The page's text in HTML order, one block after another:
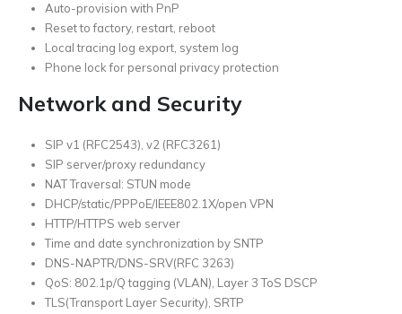
Auto-provision with PnP
Reset to factory, restart, reboot
Local tracing log export, system log
Phone lock for personal privacy protection
Network and Security
SIP v1 (RFC2543), v2 (RFC3261)
SIP server/proxy redundancy
NAT Traversal: STUN mode
DHCP/static/PPPoE/IEEE802.1X/open VPN
HTTP/HTTPS web server
Time and date synchronization by SNTP
DNS-NAPTR/DNS-SRV(RFC 3263)
QoS: 802.1p/Q tagging (VLAN), Layer 3 ToS DSCP
TLS(Transport Layer Security), SRTP